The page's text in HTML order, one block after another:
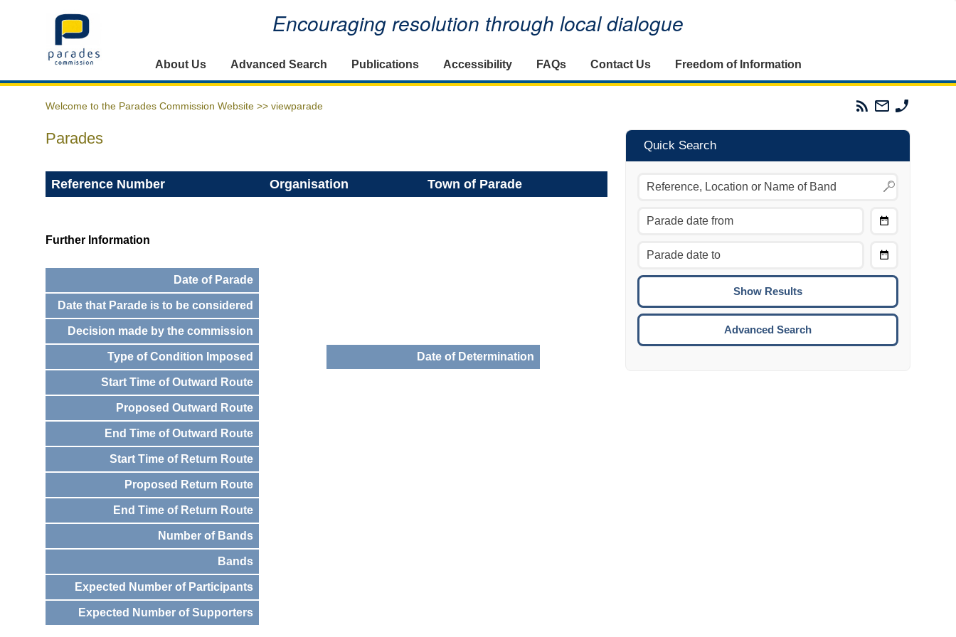
Home Encouraging resolution through local dialogue
About Us Advanced Search Publications Accessibility FAQs Contact Us Freedom of Information
Welcome to the Parades Commission Website >> viewparade
Parades
Commission
Email
The
Commission
Parades
Reference Number Organisation Town of Parade
Further Information
Date of Parade
Date that Parade is to be considered
Decision made by the commission
Type of Condition Imposed Date of Determination
Start Time of Outward Route
Proposed Outward Route
End Time of Outward Route
Start Time of Return Route
Proposed Return Route
End Time of Return Route
Number of Bands
Bands
Expected Number of Participants
Expected Number of Supporters
Quick Search
Move to the previous day.
Move to the next day.
CTRL/COMMAND + UP:
CTRL/COMMAND + DOWN:
Move to the next week.
ENTER:
To
Advanced Search